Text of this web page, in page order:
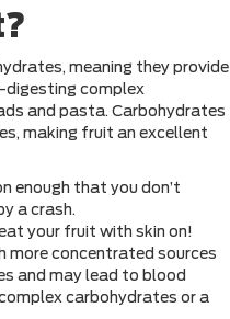
meaning they provide
complex
and pasta. Carbohydrates
making fruit an excellent
enough that you don’t
a crash.
your fruit with skin on!
more concentrated sources
and may lead to blood
carbohydrates or a